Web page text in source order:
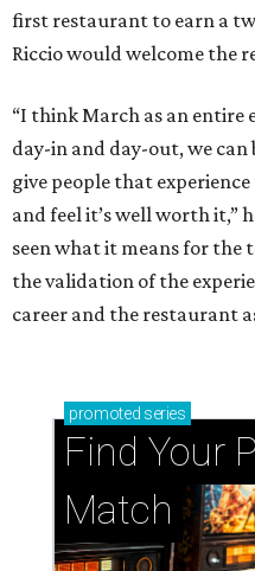
first restaurant to earn a
Riccio would welcome the
“I think March as an entire
day-in and day-out, we
give people that
and feel it’s well worth it,”
seen what it means for the
the validation of the
career and the restaurant
promoted series
Find Your
Match